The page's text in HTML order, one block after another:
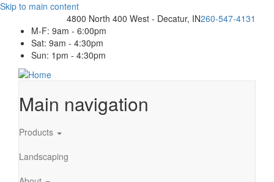
Skip to main content
260-547-4131
4800 North 400 West - Decatur, IN
M-F: 9am - 6:00pm
Sat: 9am - 4:30pm
Sun: 1pm - 4:30pm
Main navigation
Products
Landscaping